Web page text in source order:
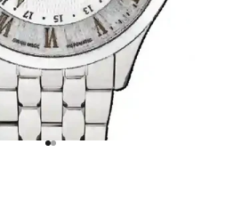
Go to item 1
Go to item 2